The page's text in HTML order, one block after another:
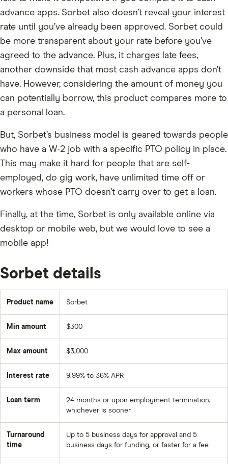
advance apps. Sorbet also doesn’t reveal your interest
rate until you’ve already been approved. Sorbet could
be more transparent about your rate before you’ve
agreed to the advance. Plus, it charges late fees,
another downside that most cash advance apps don’t
have. However, considering the amount of money you
can potentially borrow, this product compares more to
a personal loan.
But, Sorbet’s business model is geared towards people
who have a W-2 job with a specific PTO policy in place.
This may make it hard for people that are self-
employed, do gig work, have unlimited time off or
workers whose PTO doesn’t carry over to get a loan.
Finally, at the time, Sorbet is only available online via
desktop or mobile web, but we would love to see a
mobile app!
Sorbet details
Product name Sorbet
Min amount $300
Max amount $3,000
Interest rate 9.99% to 36% APR
Loan term
24 months or upon employment termination,
whichever is sooner
Turnaround
time
Up to 5 business days for approval and 5
business days for funding, or faster for a fee